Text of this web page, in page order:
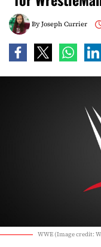
ByJoseph Currier
WWE (Image credit: